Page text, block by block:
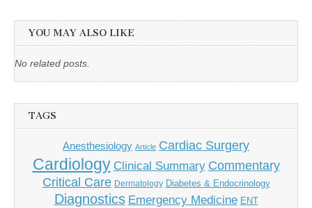
YOU MAY ALSO LIKE
No related posts.
TAGS
Anesthesiology Article Cardiac Surgery
Cardiology Clinical Summary Commentary
Critical Care Dermatology Diabetes & Endocrinology
Diagnostics Emergency Medicine ENT